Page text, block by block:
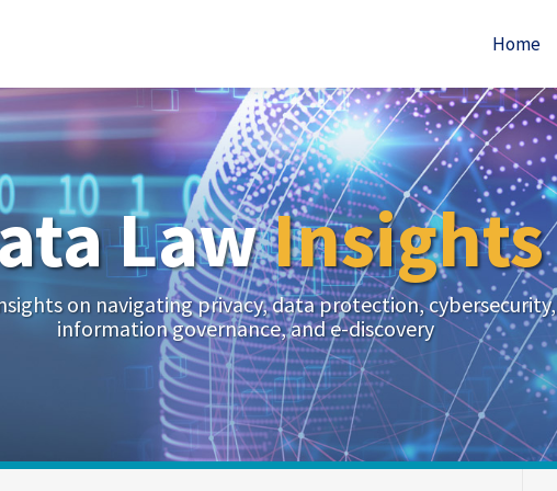
Home
LawInsights
on navigating privacy, data protection, cybersecurity,
information governance, and e-discovery